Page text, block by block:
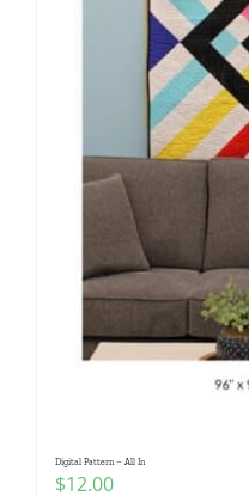
Digital Pattern – All In
$12.00